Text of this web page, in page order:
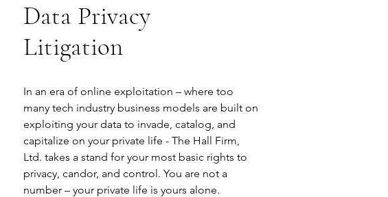
Data Privacy
Litigation
In an era of online exploitation – where too
many tech industry business models are built on
exploiting your data to invade, catalog, and
capitalize on your private life - The Hall Firm,
Ltd. takes a stand for your most basic rights to
privacy, candor, and control. You are not a
number – your private life is yours alone.